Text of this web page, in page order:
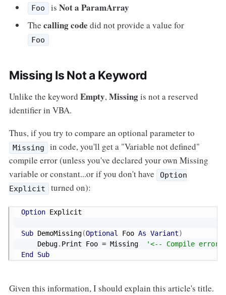
Foo is Not a ParamArray
Thecalling codedid not provide a value for
Foo
Missing Is Not a Keyword
Unlike the keyword Empty,Missingis not a reserved
identifier in VBA.
Thus, if you try to compare an optional parameter to
Missing
in code, you'll get a "Variable not defined"
compile error (unless you've declared your own Missing
variable or constant...or if you don't have
Option
Explicit
turned on):
Option Explicit
Sub DemoMissing(Optional Foo As Variant)
    Debug
. Print Foo = Missing
'<-- Compile error:
End
Sub
Given this information, I should explain this article's title.